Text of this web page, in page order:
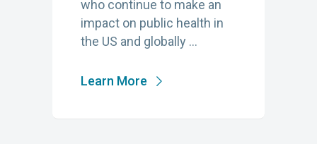
who continue to make an
impact on public health in
the US and globally …
Learn More